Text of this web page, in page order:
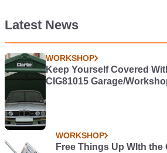
Latest News
WORKSHOP
Keep Yourself Covered
CIG81015 Garage/
WORKSHOP
Free Things Up WIth the